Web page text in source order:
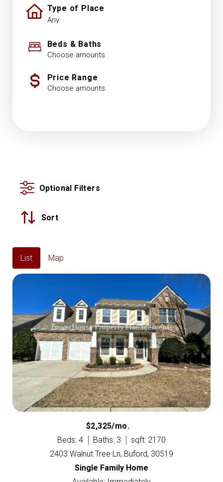
Type of Place
Beds & Baths
Choose amounts
Price Range
Choose amounts
Optional Filters
Sort
List Map
$2,325/mo.
Beds: 4
Baths: 3
sqft: 2170
2403 Walnut Tree Ln, Buford, 30519
Single Family Home